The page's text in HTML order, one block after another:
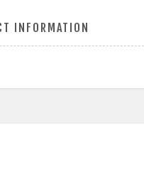
INFORMATION